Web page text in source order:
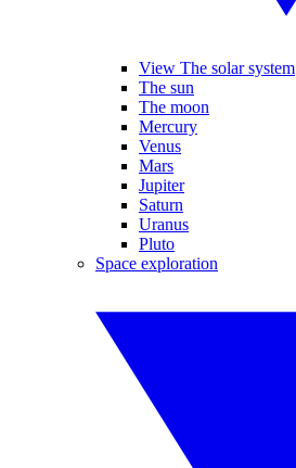
View The solar system
The sun
The moon
Mercury
Venus
Mars
Jupiter
Saturn
Uranus
Pluto
Space exploration